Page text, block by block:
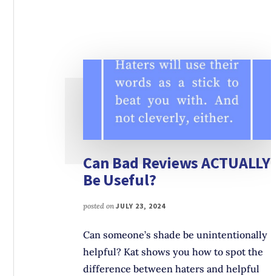
Can Bad Reviews ACTUALLY
Be Useful?
posted on JULY 23, 2024
Can someone’s shade be unintentionally
helpful? Kat shows you how to spot the
difference between haters and helpful